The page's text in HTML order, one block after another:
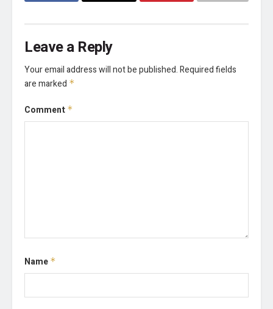
Leave a Reply
Your email address will not be published.Required fields
are marked *
Comment *
Name *